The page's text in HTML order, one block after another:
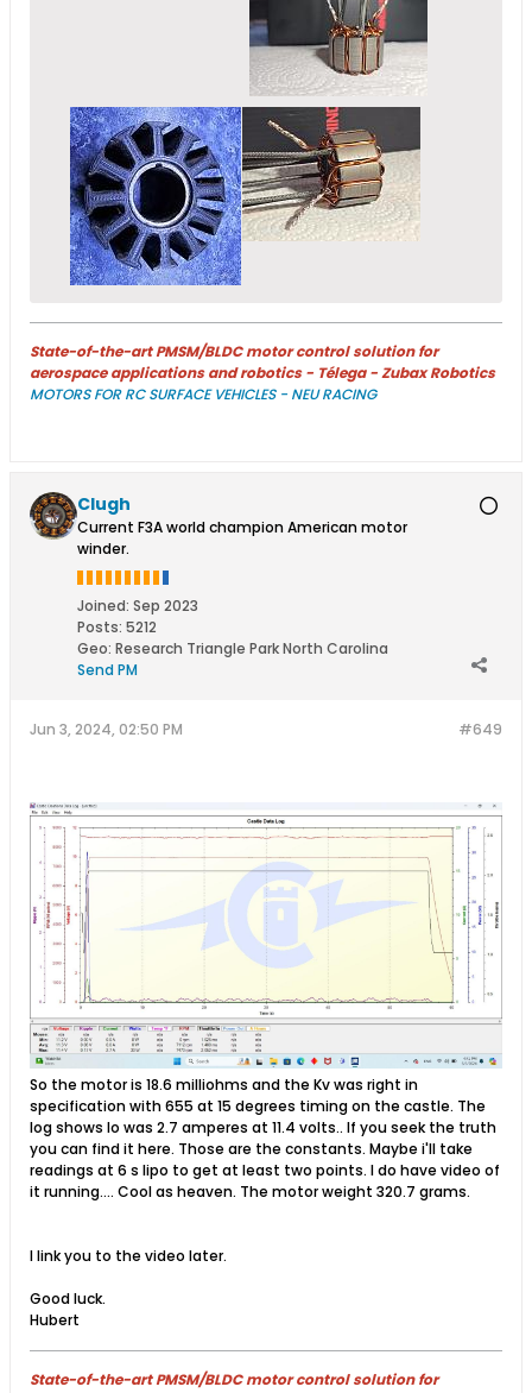
State-of-the-art PMSM/BLDC motor control solution for
aerospace applications and robotics - Télega - Zubax Robotics
MOTORS FOR RC SURFACE VEHICLES - NEU RACING
Clugh
Current F3A world champion American motor
winder.
Joined: Sep 2023
Posts: 5212
Geo: Research Triangle Park North Carolina
Send PM
#649
Jun 3, 2024, 02:50 PM
So the motor is 18.6 milliohms and the Kv was right in
specification with 655 at 15 degrees timing on the castle. The
log shows Io was 2.7 amperes at 11.4 volts.. If you seek the truth
you can find it here. Those are the constants. Maybe i'll take
readings at 6 s lipo to get at least two points. I do have video of
it running.... Cool as heaven. The motor weight 320.7 grams.
I link you to the video later.
Good luck.
Hubert
State-of-the-art PMSM/BLDC motor control solution for